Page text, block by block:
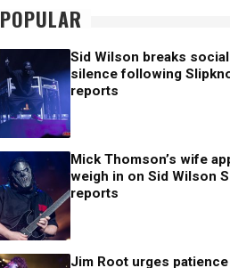
POPULAR
Sid Wilson breaks
silence following
reports
Mick Thomson’s wife
weigh in on Sid Wilson
reports
Jim Root urges patience